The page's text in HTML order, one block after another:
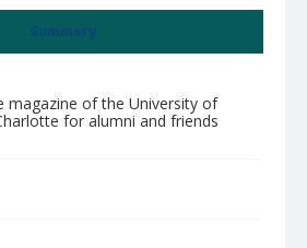
Summary
magazine of the University of
for alumni and friends